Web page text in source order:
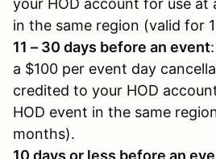
in the same region (valid for
11 – 30 days before an event
a $100 per event day
credited to your HOD
HOD event in the same
months).
10 days or less before an